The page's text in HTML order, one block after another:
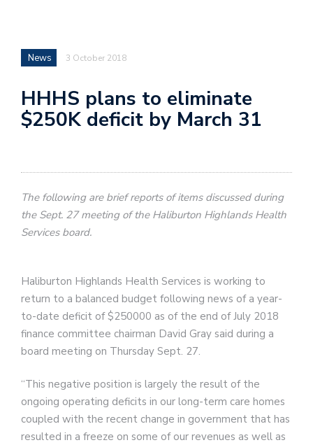
News 3 October 2018
HHHS plans to eliminate
$250K deficit by March 31
The following are brief reports of items discussed during
the Sept. 27 meeting of the Haliburton Highlands Health
Services board.
Haliburton Highlands Health Services is working to
return to a balanced budget following news of a year-
to-date deficit of $250000 as of the end of July 2018
finance committee chairman David Gray said during a
board meeting on Thursday Sept. 27.
“This negative position is largely the result of the
ongoing operating deficits in our long-term care homes
coupled with the recent change in government that has
resulted in a freeze on some of our revenues as well as